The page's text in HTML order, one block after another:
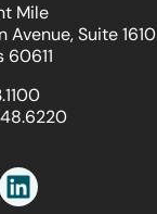
Mile
Avenue, Suite 1610
60611